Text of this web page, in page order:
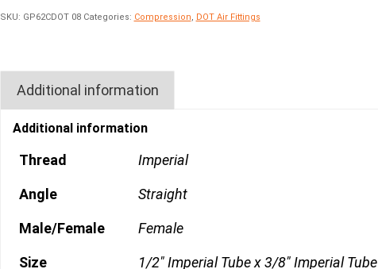
SKU: GP62CDOT 08 Categories: Compression DOT Air Fittings
Additional information
Additional information
Thread Imperial
Angle Straight
Male/Female Female
Size 1/2" Imperial Tube x 3/8" Imperial Tube